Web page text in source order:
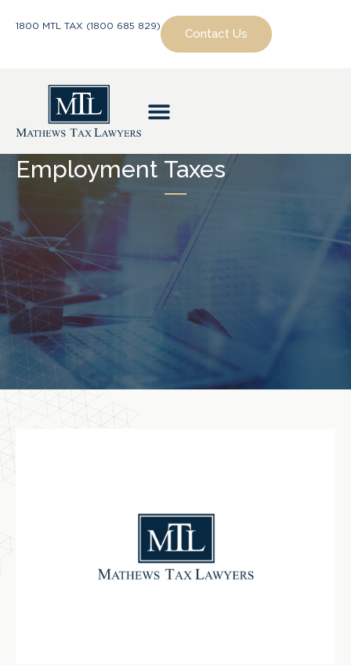
1800 MTL TAX (1800 685 829)
Contact Us
Employment Taxes